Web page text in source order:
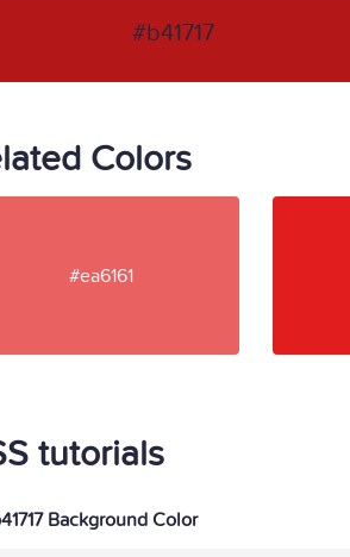
#b41717
Colors
#ea6161
tutorials
Background Color